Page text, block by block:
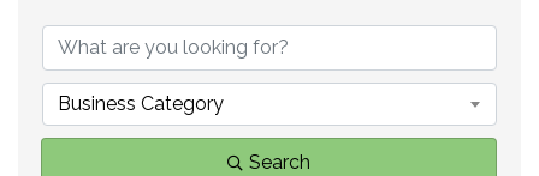
Business Category
Search